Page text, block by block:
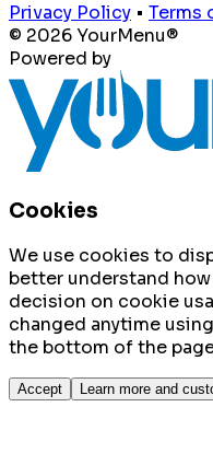
Privacy Policy • Terms
© 2026 YourMenu®
Powered by
Cookies
We use cookies to
better understand
decision on cookie
changed anytime
the bottom of the
Accept Learn more and